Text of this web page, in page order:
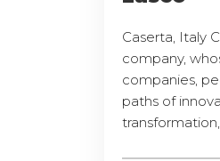
Caserta, Italy
company,
companies,
paths of
transformation,